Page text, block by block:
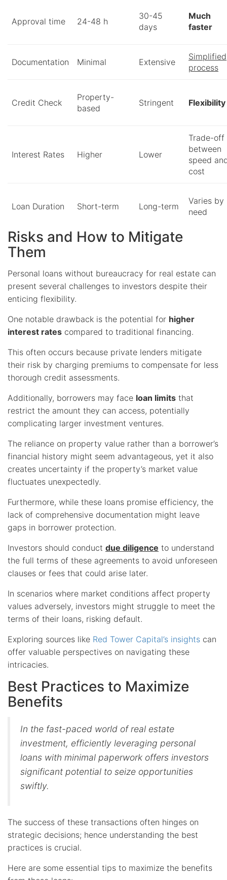
Approval time 24-48 h
30-45
days
Much
faster
Documentation Minimal Extensive
Simplified
process
Credit Check
Property-
based
Stringent Flexibility
Interest Rates Higher Lower
Trade-off
between
speed
cost
Loan Duration Short-term Long-term
Varies by
need
Risks and How to Mitigate
Them
Personal loans without bureaucracy for real estate can
present several challenges to investors despite their
enticing flexibility.
One notable drawback is the potential for higher
interest rates compared to traditional financing.
This often occurs because private lenders mitigate
their risk by charging premiums to compensate for less
thorough credit assessments.
Additionally, borrowers may face loan limits that
restrict the amount they can access, potentially
complicating larger investment ventures.
The reliance on property value rather than a borrower’s
financial history might seem advantageous, yet it also
creates uncertainty if the property’s market value
fluctuates unexpectedly.
Furthermore, while these loans promise efficiency, the
lack of comprehensive documentation might leave
gaps in borrower protection.
Investors should conduct due diligence to understand
the full terms of these agreements to avoid unforeseen
clauses or fees that could arise later.
In scenarios where market conditions affect property
values adversely, investors might struggle to meet the
terms of their loans, risking default.
Exploring sources like Red Tower Capital’s insights can
offer valuable perspectives on navigating these
intricacies.
Best Practices to Maximize
Benefits
In the fast-paced world of real estate
investment, efficiently leveraging personal
loans with minimal paperwork offers investors
significant potential to seize opportunities
swiftly.
The success of these transactions often hinges on
strategic decisions; hence understanding the best
practices is crucial.
Here are some essential tips to maximize the benefits